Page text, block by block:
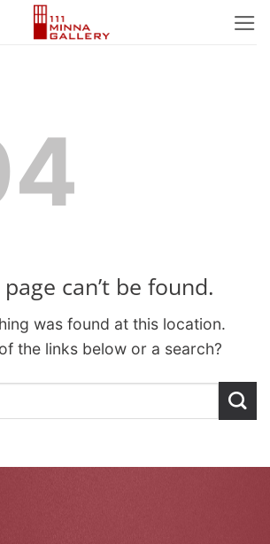
can’t be found.
was found at this location.
the links below or a search?